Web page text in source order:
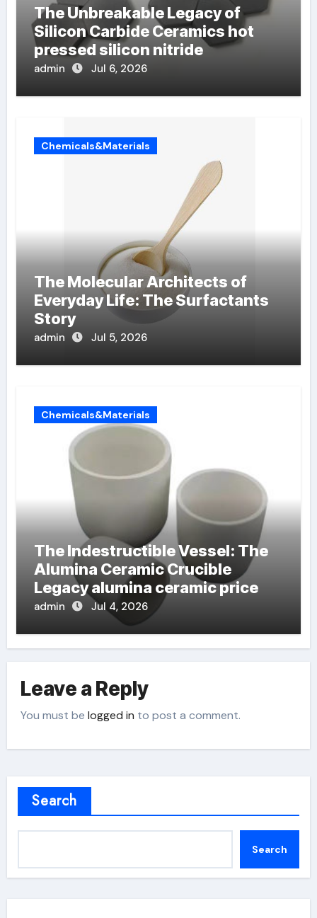
The Unbreakable Legacy of
Silicon Carbide Ceramics hot
pressed silicon nitride
admin Jul 6, 2026
Chemicals&Materials
The Molecular Architects of
Everyday Life: The Surfactants
Story
admin Jul 5, 2026
Chemicals&Materials
The Indestructible Vessel: The
Alumina Ceramic Crucible
Legacy alumina ceramic price
admin Jul 4, 2026
Leave a Reply
You must belogged in to post a comment.
Search
Search